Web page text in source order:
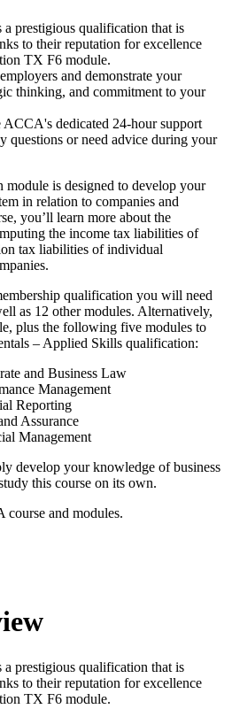
prestigious qualification that is
to their reputation for excellence
TX F6 module.
and demonstrate your
thinking, and commitment to your
ACCA's dedicated 24-hour support
questions or need advice during your
is designed to develop your
in relation to companies and
you’ll learn more about the
the income tax liabilities of
tax liabilities of individual
qualification you will need
as 12 other modules. Alternatively,
plus the following five modules to
– Applied Skills qualification:
and Business Law
Management
Reporting
Assurance
Management
develop your knowledge of business
this course on its own.
course and modules.
prestigious qualification that is
to their reputation for excellence
TX F6 module.